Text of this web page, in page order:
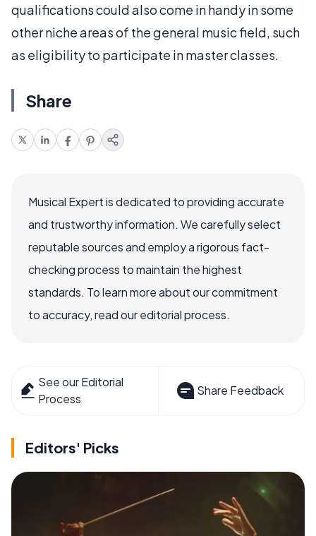
qualifications could also come in handy in some
other niche areas of the general music field, such
as eligibility to participate in master classes.
Share
Musical Expert is dedicated to providing accurate
and trustworthy information. We carefully select
reputable sources and employ a rigorous fact-
checking process to maintain the highest
standards. To learn more about our commitment
to accuracy, read our editorial process.
See our Editorial
Process
Share Feedback
Editors' Picks